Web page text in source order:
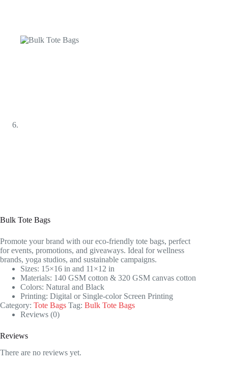
Bulk Tote Bags
Promote your brand with our eco-friendly tote bags, perfect
for events, promotions, and giveaways. Ideal for wellness
brands, yoga studios, and sustainable campaigns.
Sizes: 15×16 in and 11×12 in
Materials: 140 GSM cotton & 320 GSM canvas cotton
Colors: Natural and Black
Printing: Digital or Single-color Screen Printing
Category: Tote Bags Tag: Bulk Tote Bags
Reviews (0)
Reviews
There are no reviews yet.